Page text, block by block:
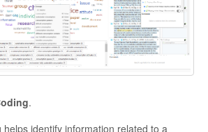
.
helps identify information related to a